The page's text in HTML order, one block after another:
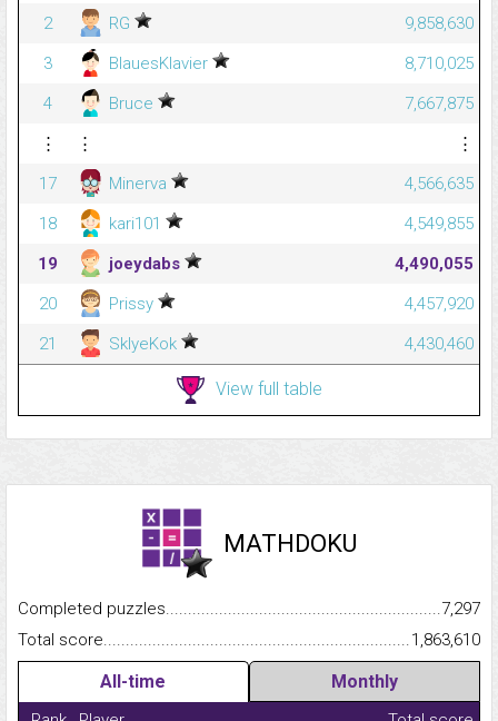
2
RG
9,858,630
3
BlauesKlavier
8,710,025
4
Bruce
7,667,875
⋮
⋮
⋮
17
Minerva
4,566,635
18
kari101
4,549,855
19
joeydabs
4,490,055
20
Prissy
4,457,920
21
SklyeKok 4,430,460
View full table
MATHDOKU
Completed
7,297
Total
1,863,610
All-time Monthly